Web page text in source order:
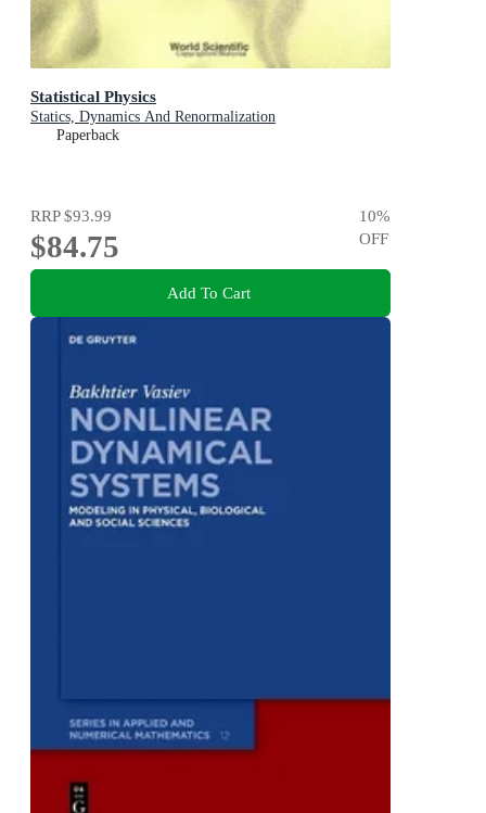
Statistical Physics
Statics, Dynamics And Renormalization
Paperback
RRP$93.99
$84.75
10%
OFF
Add To Cart